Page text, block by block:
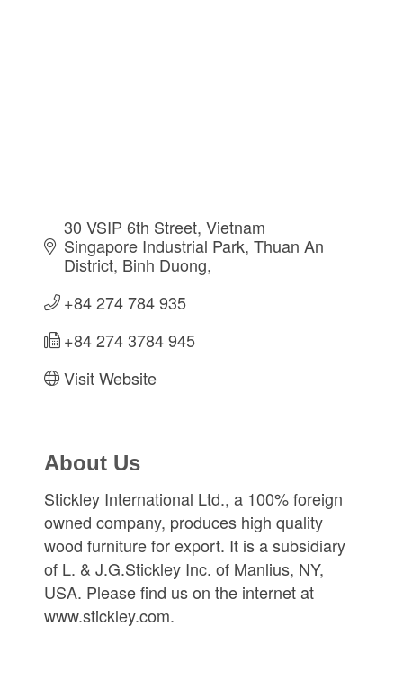
30 VSIP 6th Street, Vietnam
Singapore Industrial Park Thuan An
District Binh Duong
+84 274 784 935
+84 274 3784 945
Visit Website
About Us
Stickley International Ltd., a 100% foreign
owned company, produces high quality
wood furniture for export. It is a subsidiary
of L. & J.G.Stickley Inc. of Manlius, NY,
USA. Please find us on the internet at
www.stickley.com.